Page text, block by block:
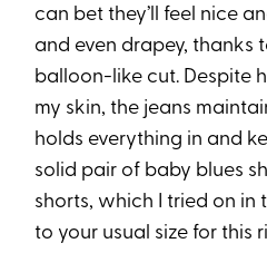
can bet they’ll feel nice
and even drapey, thanks
balloon-like cut. Despite
my skin, the jeans
holds everything in and
solid pair of baby blues
shorts, which I tried on in
to your usual size for this